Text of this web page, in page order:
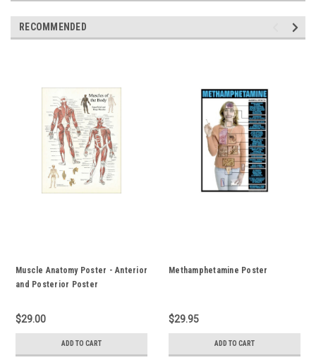
RECOMMENDED
Muscle Anatomy Poster - Anterior
and Posterior Poster
$29.00
ADD TO CART
Methamphetamine Poster
$29.95
ADD TO CART